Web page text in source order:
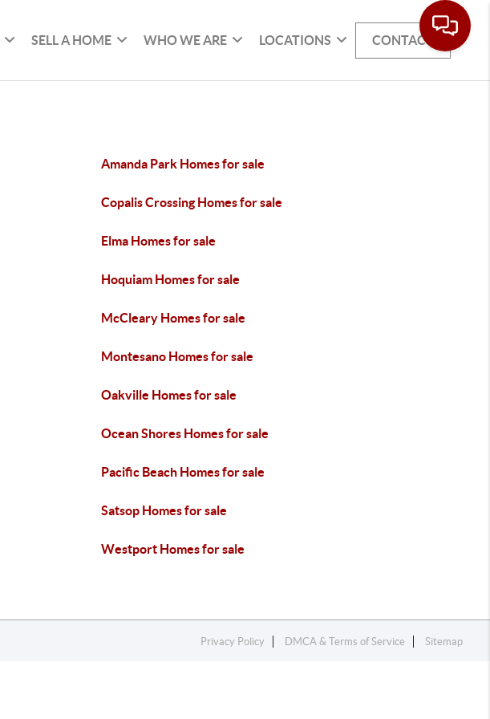
SELL A HOME WHO WE ARE LOCATIONS CONTACT
Amanda Park Homes for sale
Copalis Crossing Homes for sale
Elma Homes for sale
Hoquiam Homes for sale
McCleary Homes for sale
Montesano Homes for sale
Oakville Homes for sale
Ocean Shores Homes for sale
Pacific Beach Homes for sale
Satsop Homes for sale
Westport Homes for sale
Privacy Policy DMCA & Terms of Service Sitemap